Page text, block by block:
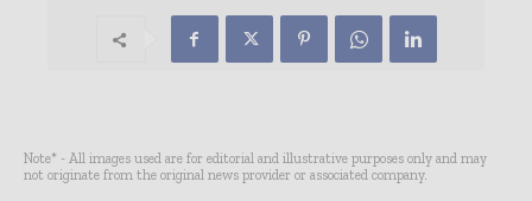
Note* - All images used are for editorial and illustrative purposes only and may
not originate from the original news provider or associated company.